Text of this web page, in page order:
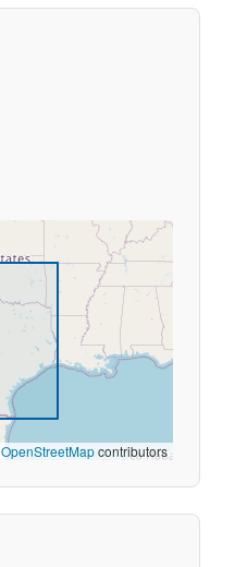
OpenStreetMapcontributors